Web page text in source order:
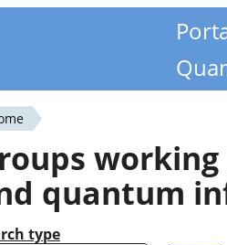
quantum
type